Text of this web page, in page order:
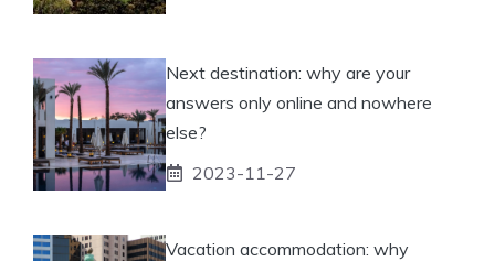
Next destination: why are your
answers only online and nowhere
else?
2023-11-27
Vacation accommodation: why